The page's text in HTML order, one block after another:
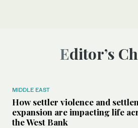
Editor’s
MIDDLE EAST
How settler violence and
expansion are impacting life
the West Bank